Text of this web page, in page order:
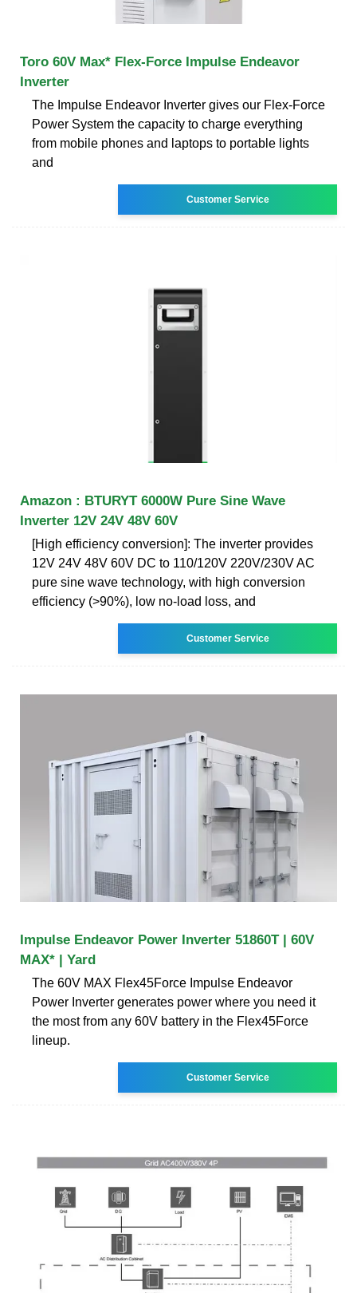
Toro 60V Max* Flex-Force Impulse Endeavor
Inverter
The Impulse Endeavor Inverter gives our Flex-Force
Power System the capacity to charge everything
from mobile phones and laptops to portable lights
and
Customer Service
Amazon : BTURYT 6000W Pure Sine Wave
Inverter 12V 24V 48V 60V
[High efficiency conversion]: The inverter provides
12V 24V 48V 60V DC to 110/120V 220V/230V AC
pure sine wave technology, with high conversion
efficiency (>90%), low no-load loss, and
Customer Service
Impulse Endeavor Power Inverter 51860T | 60V
MAX* | Yard
The 60V MAX Flex45Force Impulse Endeavor
Power Inverter generates power where you need it
the most from any 60V battery in the Flex45Force
lineup.
Customer Service